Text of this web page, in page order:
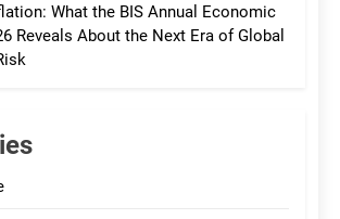
What the BIS Annual Economic
Reveals About the Next Era of Global